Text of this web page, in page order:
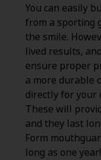
You can easily
from a sporting
the smile.
lived results,
ensure proper
a more durable
directly for your
These will
and they last
Form
long as one year!